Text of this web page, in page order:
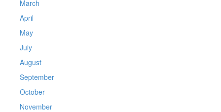
March
April
May
July
August
September
October
November